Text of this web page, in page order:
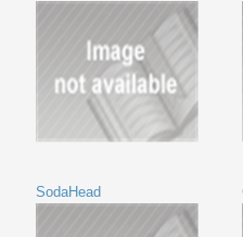
SodaHead